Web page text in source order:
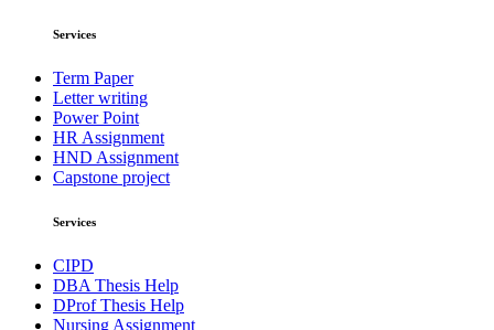
Services
Term Paper
Letter writing
Power Point
HR Assignment
HND Assignment
Capstone project
Services
CIPD
DBA Thesis Help
DProf Thesis Help
Nursing Assignment